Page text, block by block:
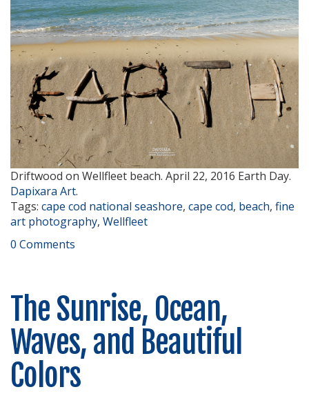
Driftwood on Wellfleet beach. April 22, 2016 Earth Day.
Dapixara Art.
Tags: cape cod national seashore, cape cod, beach, fine
art photography, Wellfleet
0 Comments
The Sunrise, Ocean,
Waves, and Beautiful
Colors